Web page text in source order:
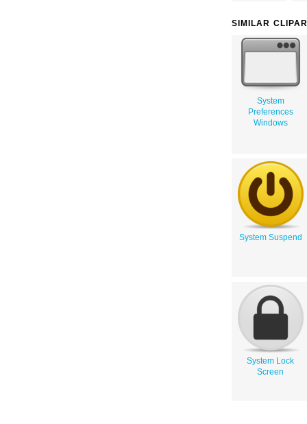
SIMILAR
System
Preferences
Windows
System Suspend
System Lock
Screen